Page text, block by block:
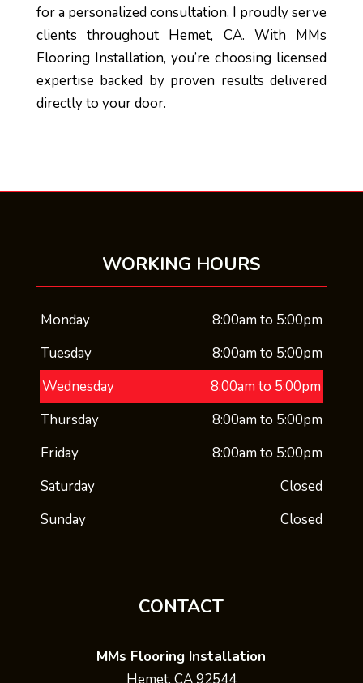
for a personalized consultation. I proudly serve
clients throughout Hemet, CA. With MMs
Flooring Installation, you’re choosing licensed
expertise backed by proven results delivered
directly to your door.
WORKING HOURS
Monday
8:00am to 5:00pm
Tuesday
8:00am to 5:00pm
Wednesday
8:00am to 5:00pm
Thursday
8:00am to 5:00pm
Friday
8:00am to 5:00pm
Saturday
Closed
Sunday
Closed
CONTACT
MMs Flooring Installation